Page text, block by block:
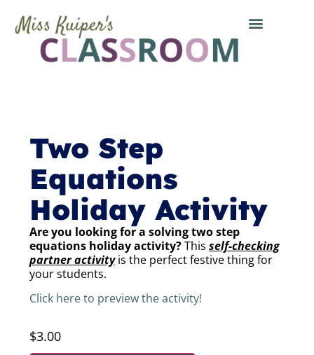
Two Step
Equations
Holiday Activity
Are you looking for a solving two step
equations holiday activity?This self-checking
partner activityis the perfect festive thing for
your students.
Click here to preview the activity!
$3.00